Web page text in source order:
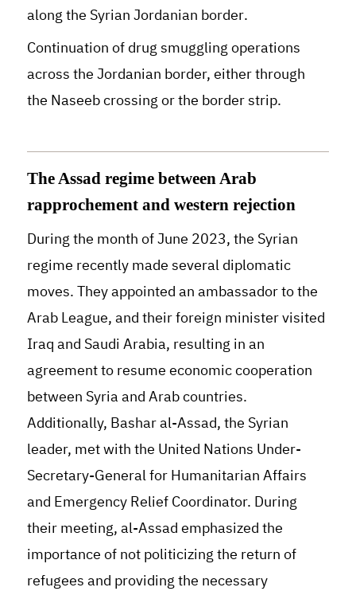
along the Syrian Jordanian border.
Continuation of drug smuggling operations
across the Jordanian border, either through
the Naseeb crossing or the border strip.
The Assad regime between Arab
rapprochement and western rejection
During the month of June 2023, the Syrian
regime recently made several diplomatic
moves. They appointed an ambassador to the
Arab League, and their foreign minister visited
Iraq and Saudi Arabia, resulting in an
agreement to resume economic cooperation
between Syria and Arab countries.
Additionally, Bashar al-Assad, the Syrian
leader, met with the United Nations Under-
Secretary-General for Humanitarian Affairs
and Emergency Relief Coordinator. During
their meeting, al-Assad emphasized the
importance of not politicizing the return of
refugees and providing the necessary